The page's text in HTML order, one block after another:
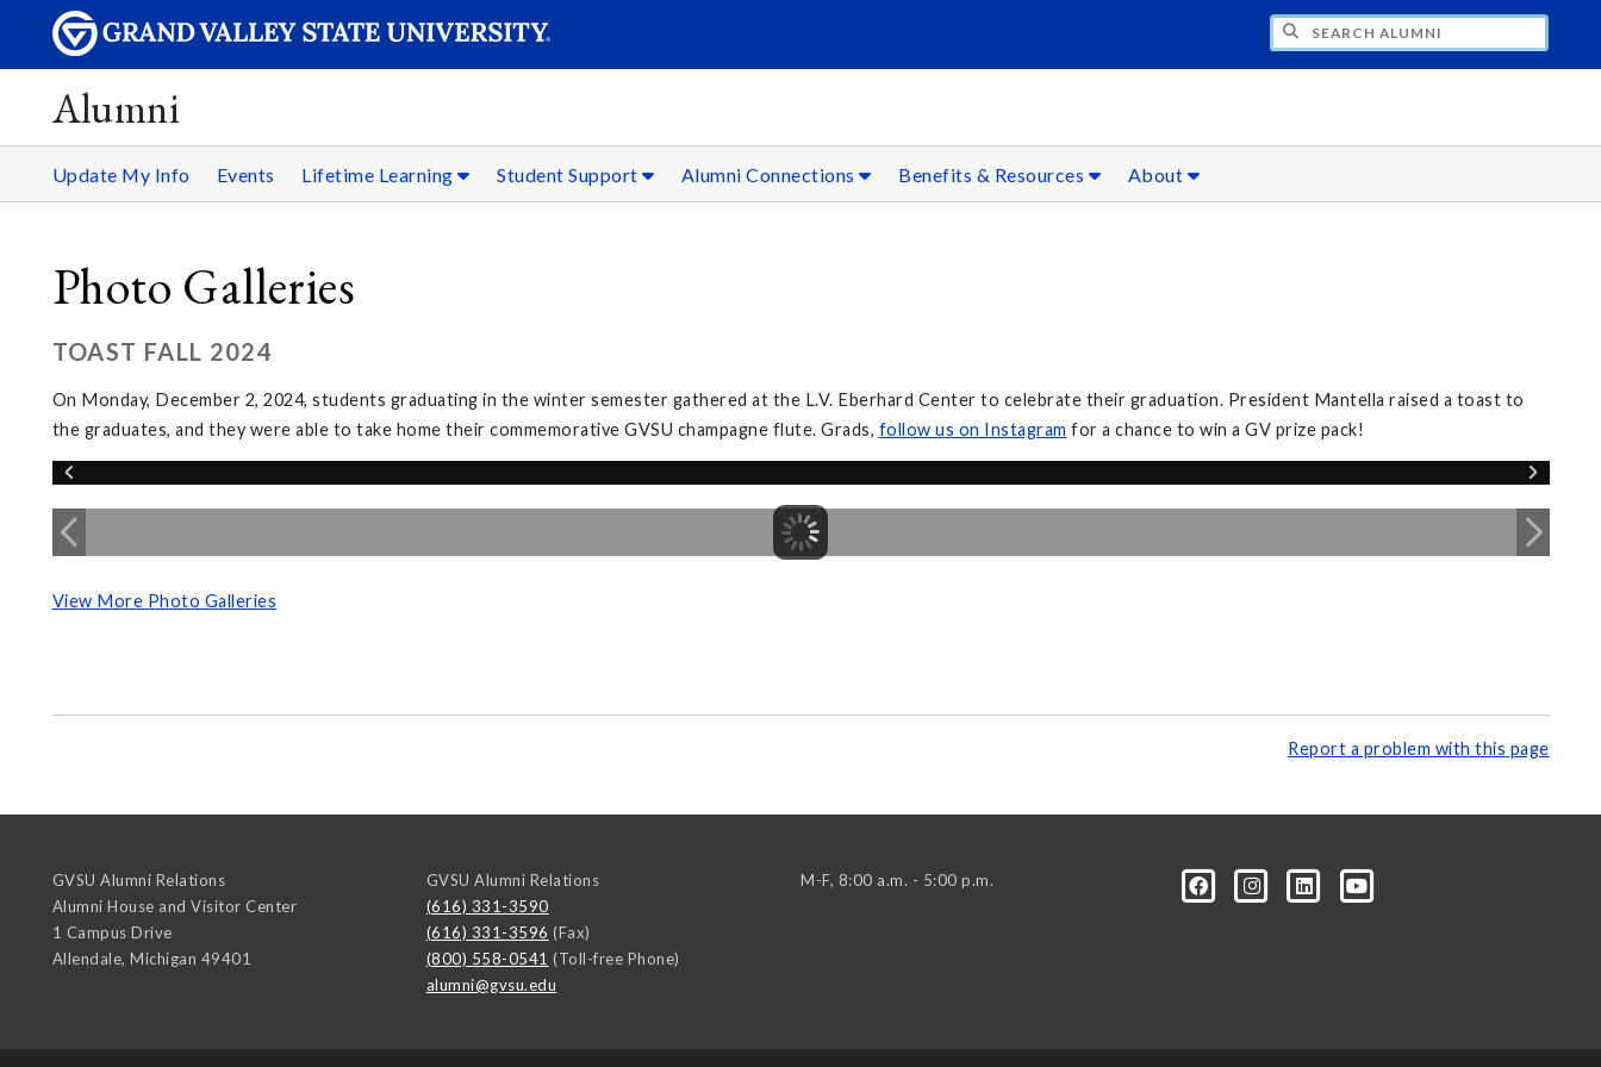
Alumni
Update My Info Events Lifetime Learning Student Support Alumni Connections Benefits & Resources About
Photo Galleries
TOAST FALL 2024
On Monday, December 2, 2024, students graduating in the winter semester gathered at the L.V. Eberhard Center to celebrate their graduation. President Mantella raised a toast to
the graduates, and they were able to take home their commemorative GVSU champagne flute. Grads, follow us on Instagram for a chance to win a GV prize pack!
View More Photo Galleries
Report a problem with this page
GVSU Alumni Relations
Alumni House and Visitor Center
1 Campus Drive
Allendale, Michigan 49401
GVSU Alumni Relations
(616) 331-3590
(616) 331-3596 (Fax)
(800) 558-0541 (Toll-free Phone)
alumni@gvsu.edu
M-F, 8:00 a.m. - 5:00 p.m.